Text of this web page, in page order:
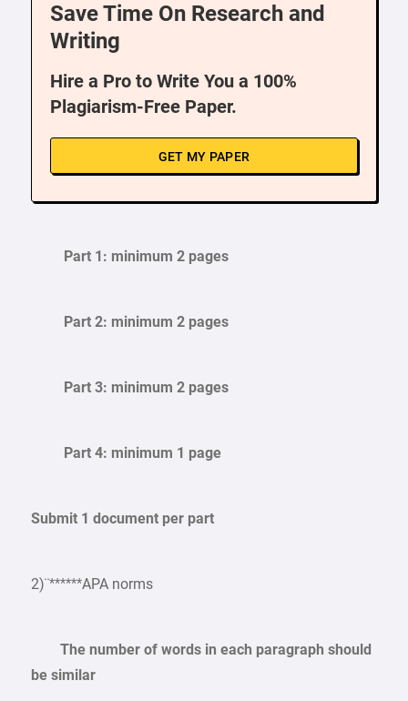
Save Time On Research and
Writing
Hire a Pro to Write You a 100%
Plagiarism-Free Paper.
GET MY PAPER
Part 1: minimum 2 pages
Part 2: minimum 2 pages
Part 3: minimum 2 pages
Part 4: minimum 1 page
Submit 1 document per part
2)¨******APA norms
The number of words in each paragraph should
be similar